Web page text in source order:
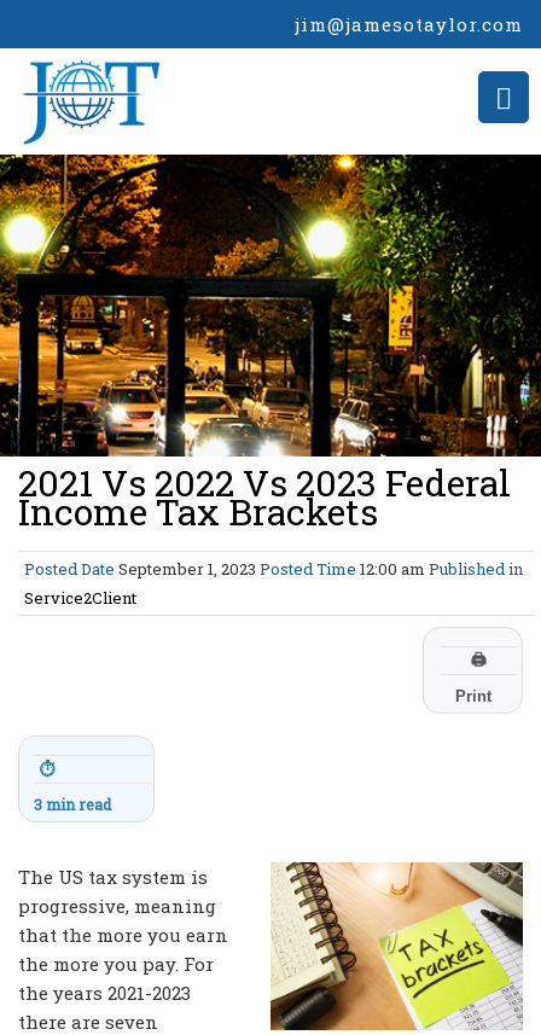
jim@jamesotaylor.com
>
2021 Vs 2022 Vs 2023 Federal
Income Tax Brackets
Posted Date September 1, 2023 Posted Time 12:00 am Published in
Service2Client
🖨
Print
⏱
3 min read
The US tax system is
progressive, meaning
that the more you earn
the more you pay. For
the years 2021-2023
there are seven